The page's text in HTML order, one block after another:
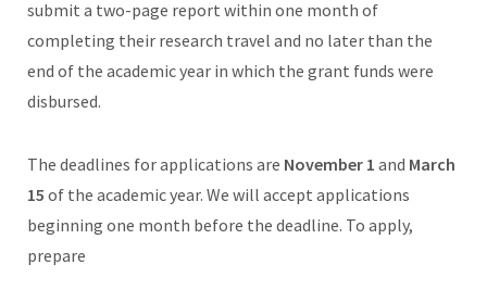
submit a two-page report within one month of
completing their research travel and no later than the
end of the academic year in which the grant funds were
disbursed.
The deadlines for applications are November 1 and March
15 of the academic year. We will accept applications
beginning one month before the deadline. To apply,
prepare